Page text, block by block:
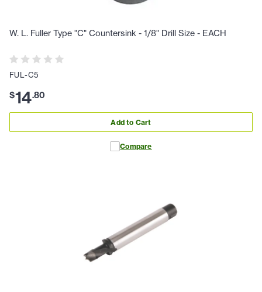
W. L. Fuller Type "C" Countersink - 1/8" Drill Size - EACH
FUL-C5
$14.80
Add to Cart
Compare